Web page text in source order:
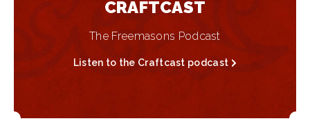
CRAFTCAST
The Freemasons Podcast
Listen to the Craftcast podcast